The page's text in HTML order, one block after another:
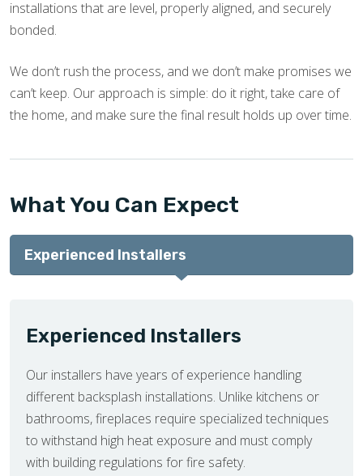
installations that are level, properly aligned, and securely
bonded.
We don’t rush the process, and we don’t make promises we
can’t keep. Our approach is simple: do it right, take care of
the home, and make sure the final result holds up over time.
What You Can Expect
Experienced Installers
Experienced Installers
Our installers have years of experience handling
different backsplash installations. Unlike kitchens or
bathrooms, fireplaces require specialized techniques
to withstand high heat exposure and must comply
with building regulations for fire safety.